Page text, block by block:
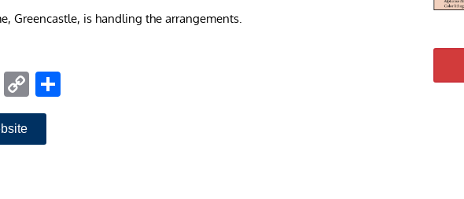
Greencastle, is handling the arrangements.
Email
Copy
Link